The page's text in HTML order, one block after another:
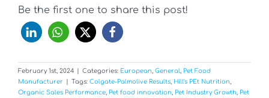
Be the first one to share this post!
February 1st, 2024 Categories: European General
Pet Food
Manufacturer
Tags: Colgate-Palmolive Results Hill's PEt Nutrition
Organic Sales Performance Pet food innovation Pet Industry Growth
Pet